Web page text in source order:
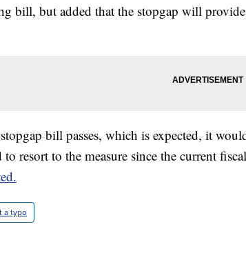
bill, but added that the stopgap will
bill passes, which is expected, it
to resort to the measure since the current
a typo